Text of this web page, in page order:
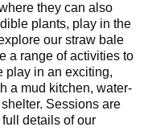
they can also
plants, play in the
our straw bale
a range of activities to
play in an exciting,
a mud kitchen, water-
Sessions are
details of our